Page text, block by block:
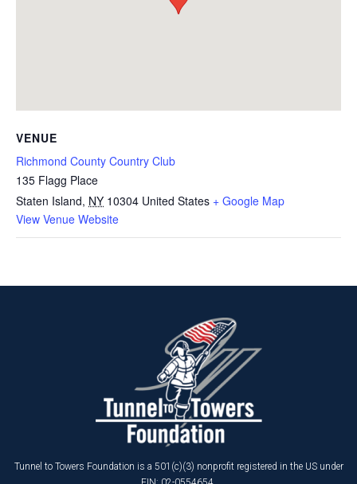
VENUE
Richmond County Country Club
135 Flagg Place
Staten Island, NY 10304 United States + Google Map
View Venue Website
Tunnel to Towers Foundation is a 501(c)(3) nonprofit registered in the US under